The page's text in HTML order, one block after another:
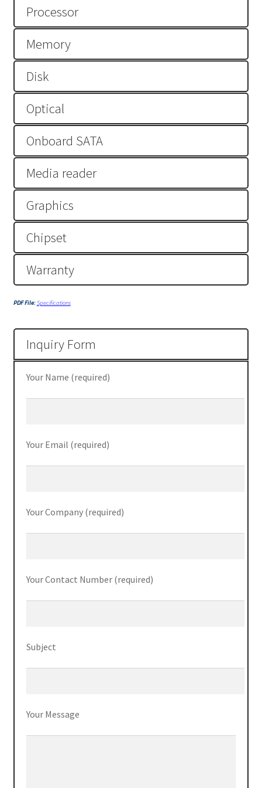
Lenovo ThinkCentre T-Series
Lenovo ThinkCentre Tiny
Lenovo ThinkCentre Workstation Desktop
Lenovo ThinkCentre X-Series
Mini Tower M800
My account
Notebook
product
Server
SFF M900
Shop
ThinkPad E570
ThinkPad P50
ThinkPad P70
ThinkPad T570
Processor
Memory
Disk
Optical
Onboard SATA
Media reader
Graphics
Chipset
Warranty
PDF File:Specifications
Inquiry Form
Your Name (required)
Your Email (required)
Your Company (required)
Your Contact Number (required)
Subject
Your Message